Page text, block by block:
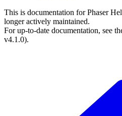
This is documentation forPhaser
longer actively maintained.
For up-to-date documentation, see
v4.1.0).